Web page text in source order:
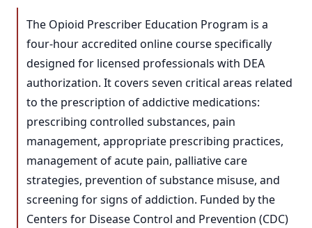
The Opioid Prescriber Education Program is a
four-hour accredited online course specifically
designed for licensed professionals with DEA
authorization. It covers seven critical areas related
to the prescription of addictive medications:
prescribing controlled substances, pain
management, appropriate prescribing practices,
management of acute pain, palliative care
strategies, prevention of substance misuse, and
screening for signs of addiction. Funded by the
Centers for Disease Control and Prevention (CDC)